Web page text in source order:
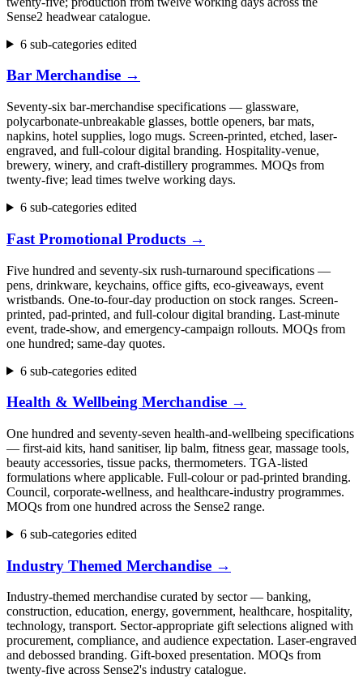
Sense2 headwear catalogue.
6 sub-categories edited
Bar Merchandise →
Seventy-six bar-merchandise specifications — glassware,
polycarbonate-unbreakable glasses, bottle openers, bar mats,
napkins, hotel supplies, logo mugs. Screen-printed, etched, laser-
engraved, and full-colour digital branding. Hospitality-venue,
brewery, winery, and craft-distillery programmes. MOQs from
twenty-five; lead times twelve working days.
6 sub-categories edited
Fast Promotional Products →
Five hundred and seventy-six rush-turnaround specifications —
pens, drinkware, keychains, office gifts, eco-giveaways, event
wristbands. One-to-four-day production on stock ranges. Screen-
printed, pad-printed, and full-colour digital branding. Last-minute
event, trade-show, and emergency-campaign rollouts. MOQs from
one hundred; same-day quotes.
6 sub-categories edited
Health & Wellbeing Merchandise →
One hundred and seventy-seven health-and-wellbeing specifications
— first-aid kits, hand sanitiser, lip balm, fitness gear, massage tools,
beauty accessories, tissue packs, thermometers. TGA-listed
formulations where applicable. Full-colour or pad-printed branding.
Council, corporate-wellness, and healthcare-industry programmes.
MOQs from one hundred across the Sense2 range.
6 sub-categories edited
Industry Themed Merchandise →
Industry-themed merchandise curated by sector — banking,
construction, education, energy, government, healthcare, hospitality,
technology, transport. Sector-appropriate gift selections aligned with
procurement, compliance, and audience expectation. Laser-engraved
and debossed branding. Gift-boxed presentation. MOQs from
twenty-five across Sense2's industry catalogue.